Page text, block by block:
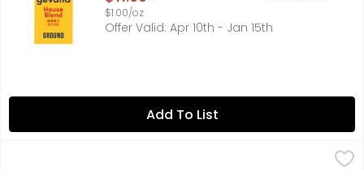
$1.00/oz
Offer Valid: Apr 10th - Jan 15th
Add To List
Brookshire's 100% Colombian Medium Roast Ground